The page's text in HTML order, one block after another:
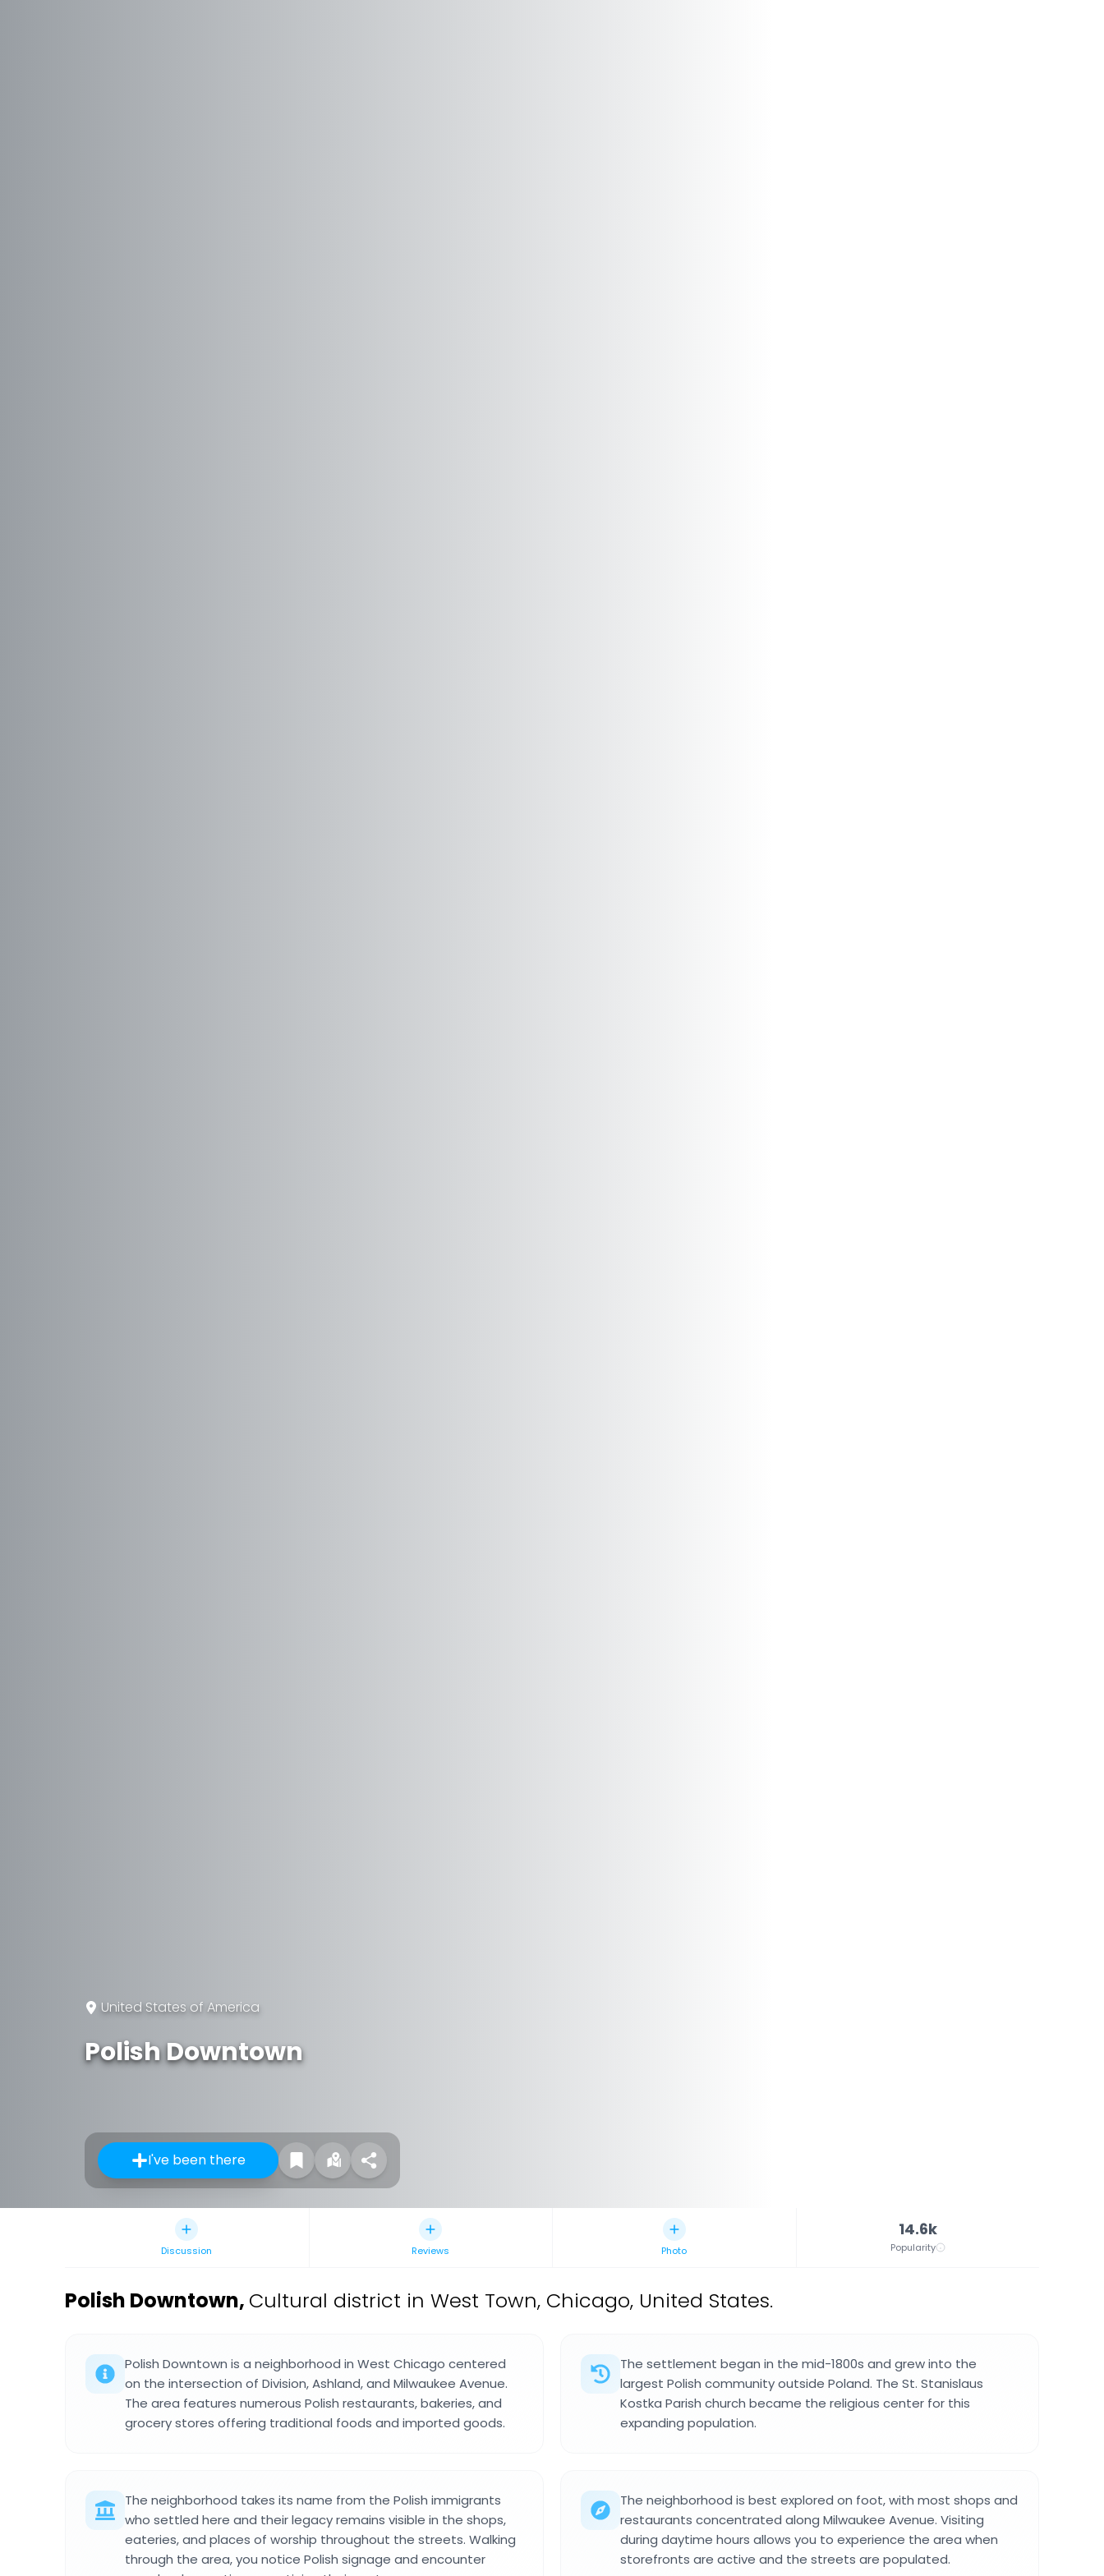
United States of America
Polish Downtown
I've been there
Discussion Reviews Photo
14.6k
Popularity
Polish Downtown, Cultural district in West Town, Chicago, United States.
Polish Downtown is a neighborhood in West Chicago centered
on the intersection of Division, Ashland, and Milwaukee Avenue.
The area features numerous Polish restaurants, bakeries, and
grocery stores offering traditional foods and imported goods.
The settlement began in the mid-1800s and grew into the
largest Polish community outside Poland. The St. Stanislaus
Kostka Parish church became the religious center for this
expanding population.
The neighborhood takes its name from the Polish immigrants
who settled here and their legacy remains visible in the shops,
eateries, and places of worship throughout the streets. Walking
through the area, you notice Polish signage and encounter
The neighborhood is best explored on foot, with most shops and
restaurants concentrated along Milwaukee Avenue. Visiting
during daytime hours allows you to experience the area when
storefronts are active and the streets are populated.